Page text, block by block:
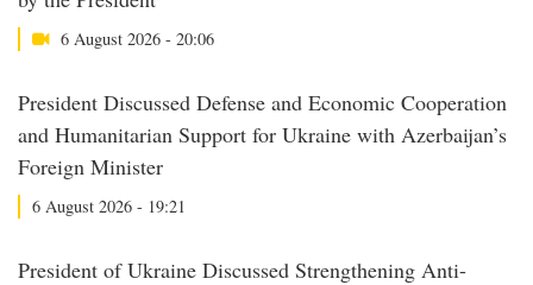
6 August 2026 - 20:06
President Discussed Defense and Economic Cooperation
and Humanitarian Support for Ukraine with Azerbaijan’s
Foreign Minister
6 August 2026 - 19:21
President of Ukraine Discussed Strengthening Anti-